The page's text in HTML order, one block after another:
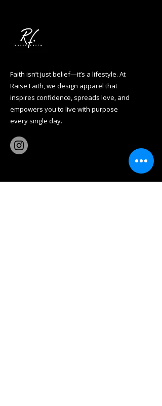
Faith isn’t just belief—it’s a lifestyle. At
Raise Faith, we design apparel that
inspires confidence, spreads love, and
empowers you to live with purpose
every single day.